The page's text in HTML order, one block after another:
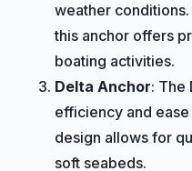
weather
this anchor offers
boating activities.
Delta Anchor: The
efficiency and
design allows for
soft seabeds.